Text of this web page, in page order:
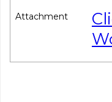
Attachment